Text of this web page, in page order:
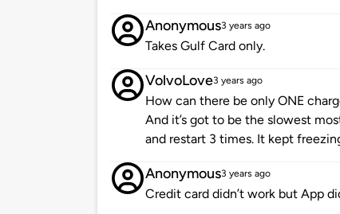
Anonymous3 years ago
Takes Gulf Card only.
VolvoLove3 years ago
How can there be only ONE
And it’s got to be the slowest
and restart 3 times. It kept
Anonymous3 years ago
Credit card didn’t work but App